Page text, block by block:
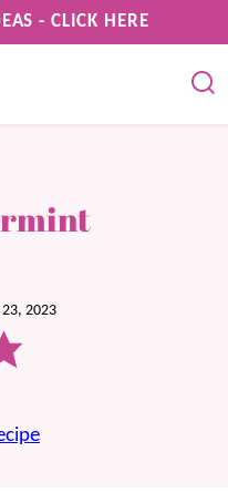
- CLICK HERE
2023